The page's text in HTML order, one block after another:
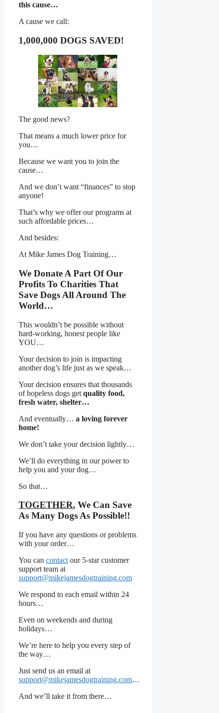
this cause…
A cause we call:
1,000,000 DOGS SAVED!
The good news?
That means a much lower price for
you…
Because we want you to join the
cause…
And we don’t want “finances” to stop
anyone!
That’s why we offer our programs at
such affordable prices…
And besides:
At Mike James Dog Training…
We Donate A Part Of Our
Profits To Charities That
Save Dogs All Around The
World…
This wouldn’t be possible without
hard-working, honest people like
YOU…
Your decision to join is impacting
another dog’s life just as we speak…
Your decision ensures that thousands
of hopeless dogs get quality food,
fresh water, shelter…
And eventually… a loving forever
home!
We don’t take your decision lightly…
We’ll do everything in our power to
help you and your dog…
So that…
TOGETHER, We Can Save
As Many Dogs As Possible!!
If you have any questions or problems
with your order…
You can contact our 5-star customer
support team at
support@mikejamesdogtraining.com
We respond to each email within 24
hours…
Even on weekends and during
holidays…
We’re here to help you every step of
the way…
Just send us an email at
support@mikejamesdogtraining.com…
And we’ll take it from there…